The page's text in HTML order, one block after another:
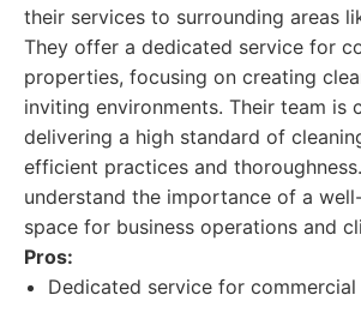
their services to surrounding areas
They offer a dedicated service for
properties, focusing on creating
inviting environments. Their team is
delivering a high standard of
efficient practices and
understand the importance of a
space for business operations and
Pros:
Dedicated service for